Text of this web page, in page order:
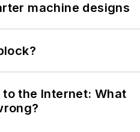
machine designs
the Internet: What